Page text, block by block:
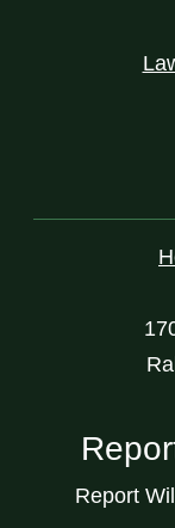
Report